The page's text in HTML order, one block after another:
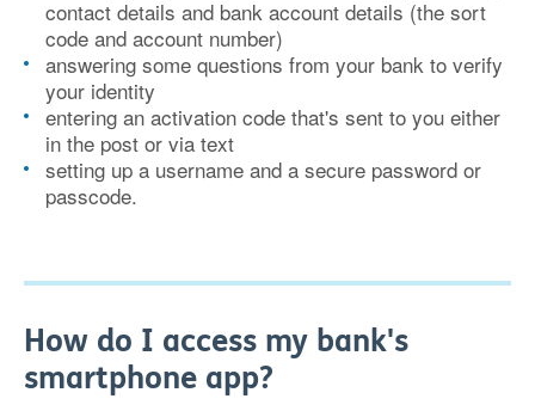
contact details and bank account details (the sort
code and account number)
answering some questions from your bank to verify
your identity
entering an activation code that's sent to you either
in the post or via text
setting up a username and a secure password or
passcode.
How do I access my bank's
smartphone app?